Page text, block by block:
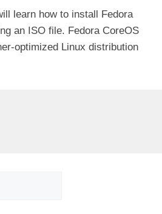
learn how to install Fedora
an ISO file. Fedora CoreOS
optimized Linux distribution